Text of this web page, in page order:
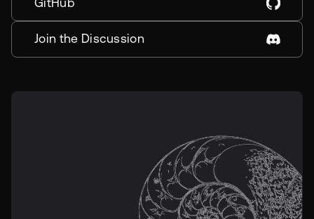
Join the Discussion